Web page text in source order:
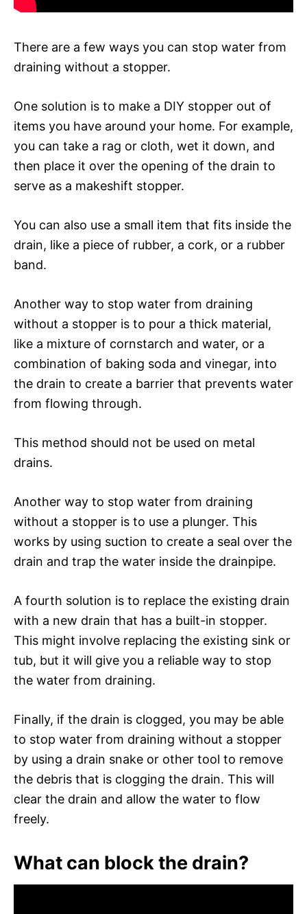
There are a few ways you can stop water from
draining without a stopper.
One solution is to make a DIY stopper out of
items you have around your home. For example,
you can take a rag or cloth, wet it down, and
then place it over the opening of the drain to
serve as a makeshift stopper.
You can also use a small item that fits inside the
drain, like a piece of rubber, a cork, or a rubber
band.
Another way to stop water from draining
without a stopper is to pour a thick material,
like a mixture of cornstarch and water, or a
combination of baking soda and vinegar, into
the drain to create a barrier that prevents water
from flowing through.
This method should not be used on metal
drains.
Another way to stop water from draining
without a stopper is to use a plunger. This
works by using suction to create a seal over the
drain and trap the water inside the drainpipe.
A fourth solution is to replace the existing drain
with a new drain that has a built-in stopper.
This might involve replacing the existing sink or
tub, but it will give you a reliable way to stop
the water from draining.
Finally, if the drain is clogged, you may be able
to stop water from draining without a stopper
by using a drain snake or other tool to remove
the debris that is clogging the drain. This will
clear the drain and allow the water to flow
freely.
What can block the drain?